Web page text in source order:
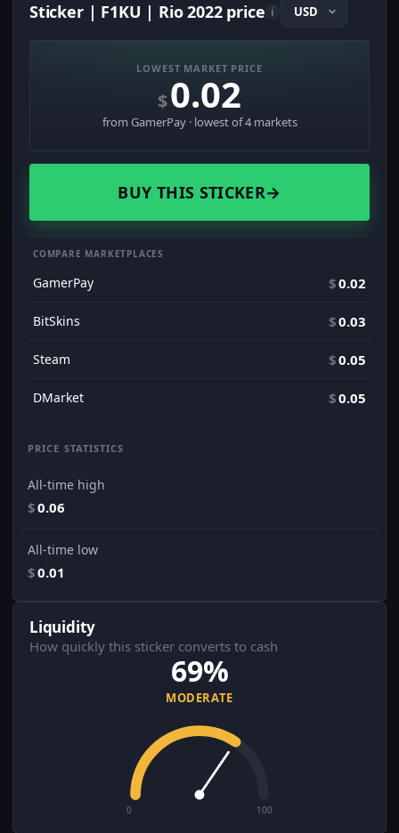
Sticker | F1KU | Rio 2022 price i
LOWEST MARKET PRICE
$0.02
from GamerPay · lowest of 4 markets
BUY THIS STICKER→
COMPARE MARKETPLACES
GamerPay $0.02
BitSkins $0.03
Steam $0.05
DMarket $0.05
PRICE STATISTICS
All-time high
$0.06
All-time low
$0.01
Liquidity
How quickly this sticker converts to cash
69%
MODERATE
0 100